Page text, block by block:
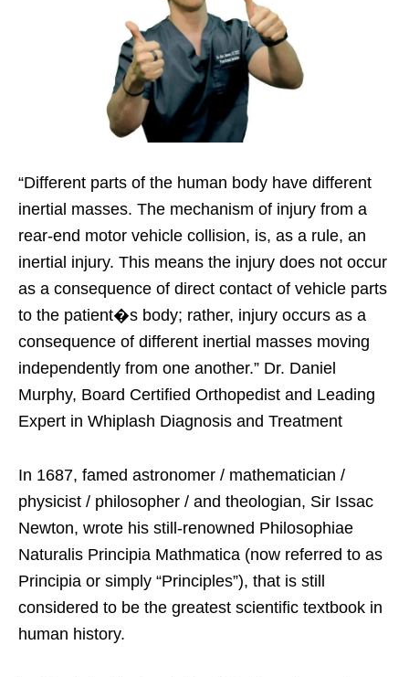
“Different parts of the human body have different
inertial masses. The mechanism of injury from a
rear-end motor vehicle collision, is, as a rule, an
inertial injury. This means the injury does not occur
as a consequence of direct contact of vehicle parts
to the patient�s body; rather, injury occurs as a
consequence of different inertial masses moving
independently from one another.” Dr. Daniel
Murphy, Board Certified Orthopedist and Leading
Expert in Whiplash Diagnosis and Treatment
In 1687, famed astronomer / mathematician /
physicist / philosopher / and theologian, Sir Issac
Newton, wrote his still-renowned Philosophiae
Naturalis Principia Mathmatica (now referred to as
Principia or simply “Principles”), that is still
considered to be the greatest scientific textbook in
human history.